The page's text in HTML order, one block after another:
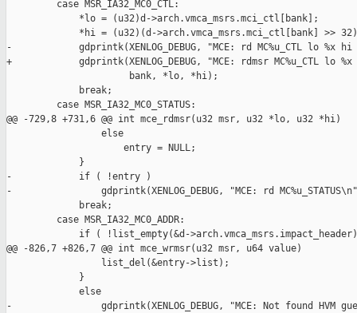
         case MSR_IA32_MC0_CTL:
             *lo = (u32)d->arch.vmca_msrs.mci_ctl[bank];
*hi = (u32)(d->arch.vmca_msrs.mci_ctl[bank] >>
-            gdprintk(XENLOG_DEBUG, "MCE: rd MC%u_CTL lo %x
+            gdprintk(XENLOG_DEBUG, "MCE: rdmsr MC%u_CTL lo
                      bank, *lo, *hi);
             break;
         case MSR_IA32_MC0_STATUS:
@@ -729,8 +731,6 @@ int mce_rdmsr(u32 msr, u32 *lo, u32 *hi)
                 else
                     entry = NULL;
             }
-            if ( !entry )
-                gdprintk(XENLOG_DEBUG, "MCE: rd
             break;
         case MSR_IA32_MC0_ADDR:
if ( !list_empty(&d-
@@ -826,7 +826,7 @@ int mce_wrmsr(u32 msr, u64 value)
                 list_del(&entry->list);
             }
             else
-                gdprintk(XENLOG_DEBUG, "MCE: Not found HVM